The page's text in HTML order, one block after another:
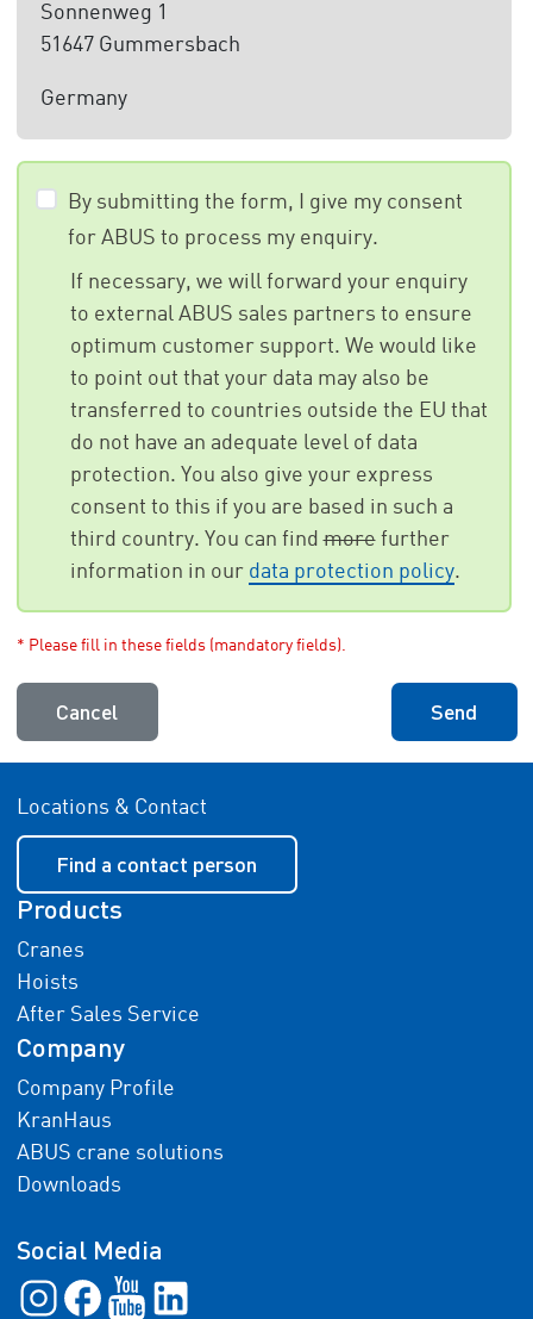
Sonnenweg 1
51647 Gummersbach
Germany
By submitting the form, I give my consent
for ABUS to process my enquiry.
If necessary, we will forward your enquiry
to external ABUS sales partners to ensure
optimum customer support. We would like
to point out that your data may also be
transferred to countries outside the EU that
do not have an adequate level of data
protection. You also give your express
consent to this if you are based in such a
third country. You can findmorefurther
information in our data protection policy.
* Please fill in these fields (mandatory fields).
Cancel Send
Locations & Contact
Find a contact person
Products
Cranes
Hoists
After Sales Service
Company
Company Profile
KranHaus
ABUS crane solutions
Downloads
Social Media